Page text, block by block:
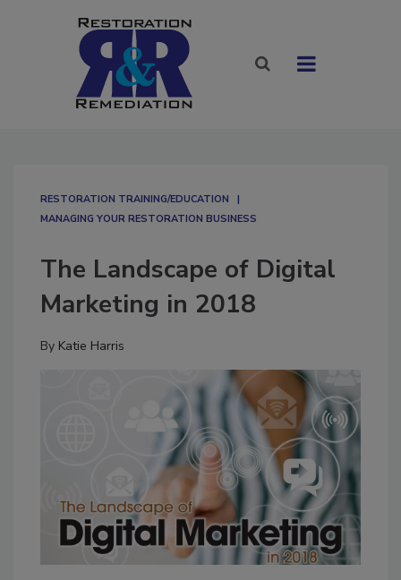
RESTORATION TRAINING/EDUCATION
MANAGING YOUR RESTORATION BUSINESS
The Landscape of Digital
Marketing in 2018
By Katie Harris